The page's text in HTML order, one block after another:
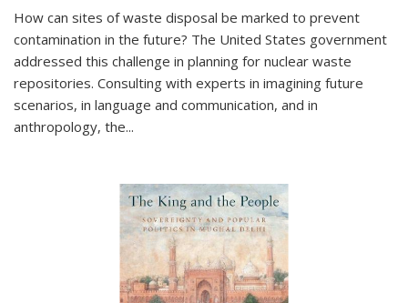
How can sites of waste disposal be marked to prevent
contamination in the future? The United States government
addressed this challenge in planning for nuclear waste
repositories. Consulting with experts in imagining future
scenarios, in language and communication, and in
anthropology, the...